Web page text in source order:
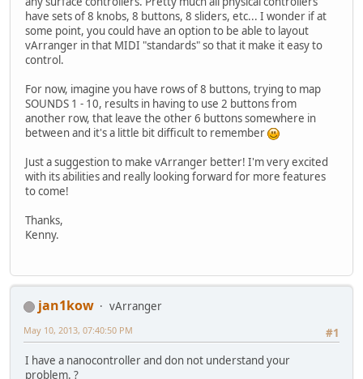
have sets of 8 knobs, 8 buttons, 8 sliders, etc... I wonder if at
some point, you could have an option to be able to layout
vArranger in that MIDI "standards" so that it make it easy to
control.
For now, imagine you have rows of 8 buttons, trying to map
SOUNDS 1 - 10, results in having to use 2 buttons from
another row, that leave the other 6 buttons somewhere in
between and it's a little bit difficult to remember
Just a suggestion to make vArranger better! I'm very excited
with its abilities and really looking forward for more features
to come!
Thanks,
Kenny.
jan1kow
vArranger
#1
May 10, 2013, 07:40:50 PM
I have a nanocontroller and don not understand your
problem. ?